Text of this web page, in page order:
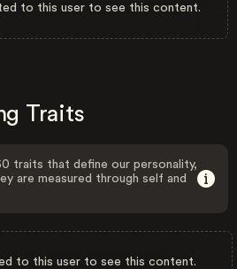
to this user to see this content.
Traits
traits that define our personality,
are measured through self and
to this user to see this content.